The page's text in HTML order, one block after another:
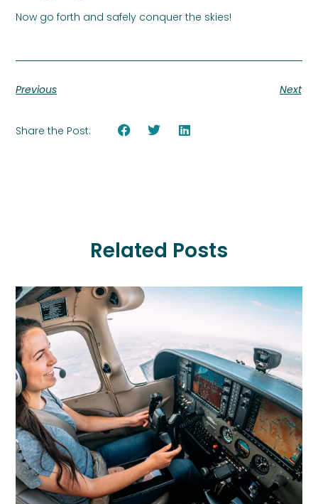
Now go forth and safely conquer the skies!
Previous Next
Share the Post:
Related Posts